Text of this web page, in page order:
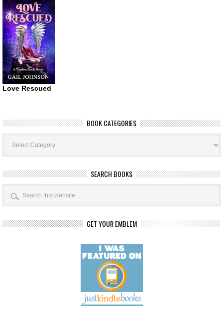
Love Rescued
BOOK CATEGORIES
Book
Categories
SEARCH BOOKS
GET YOUR EMBLEM